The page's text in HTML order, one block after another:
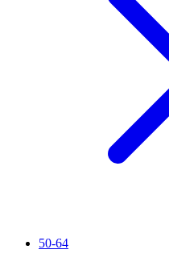
50-64